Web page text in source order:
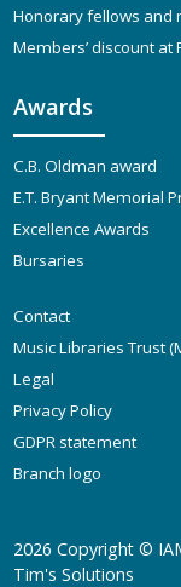
Honorary fellows and
Members’ discount at
Awards
C.B. Oldman award
E.T. Bryant Memorial
Excellence Awards
Bursaries
Contact
Music Libraries Trust
Legal
Privacy Policy
GDPR statement
Branch logo
2026 Copyright ©
Tim's Solutions